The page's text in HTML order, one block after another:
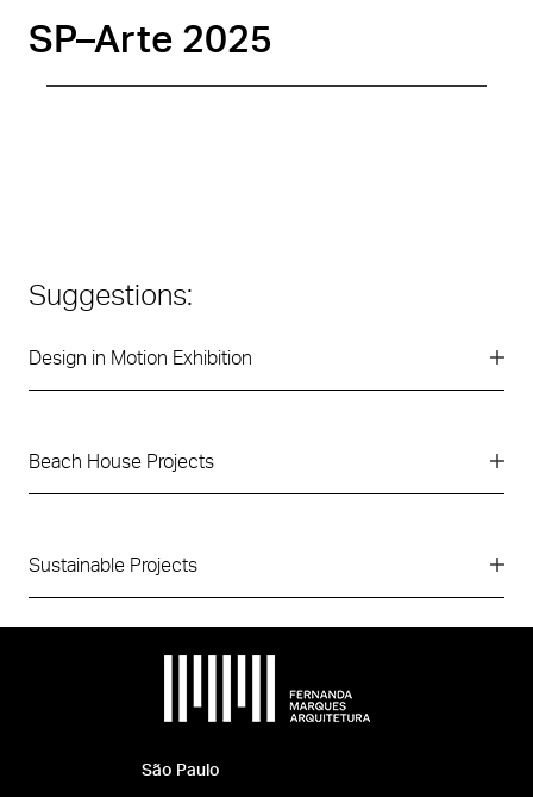
SP–Arte 2025
Suggestions:
Design in Motion Exhibition
Beach House Projects
Sustainable Projects
São Paulo